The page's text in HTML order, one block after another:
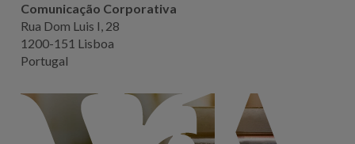
Comunicação Corporativa
Rua Dom Luis I, 28
1200-151 Lisboa
Portugal